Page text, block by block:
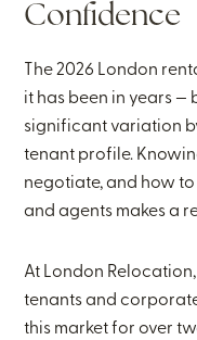
Confidence
The 2026 London
it has been in years —
significant variation
tenant profile.
negotiate, and how
and agents makes a
At London
tenants and
this market for over